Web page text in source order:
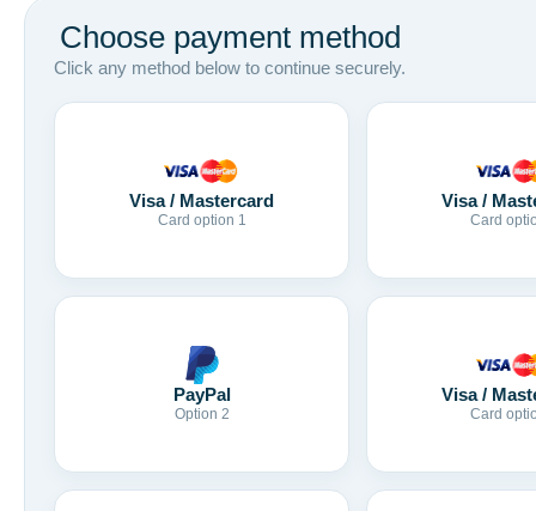
Choose payment method
Click any method below to continue securely.
Visa / Mastercard
Card option 1
Visa /
Card
PayPal
Option 2
Visa /
Card